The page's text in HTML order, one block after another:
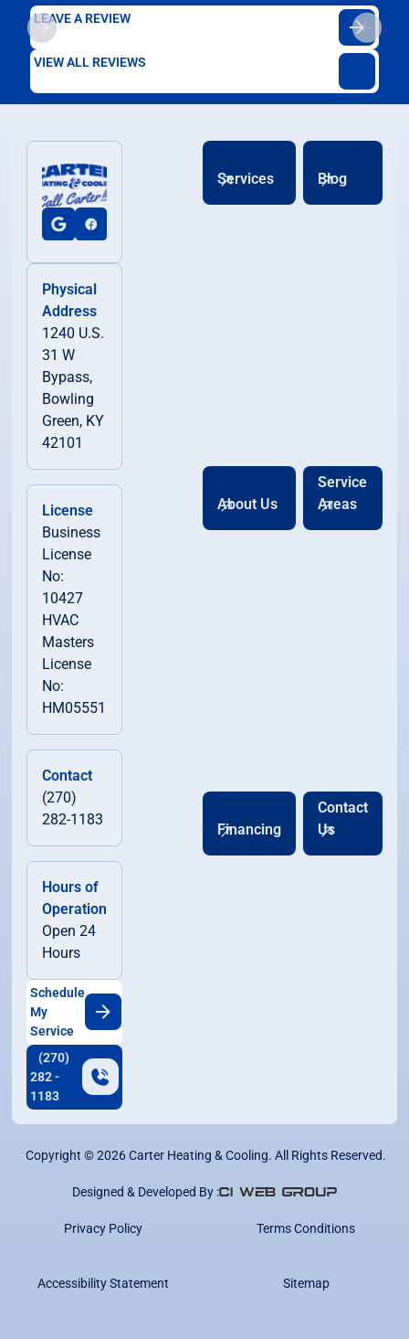
LEAVE A REVIEW
VIEW ALL REVIEWS
Physical
Address
1240 U.S.
31 W
Bypass,
Bowling
Green, KY
42101
License
Business
License
No:
10427
HVAC
Masters
License
No:
HM05551
Contact
(270)
282-1183
Hours of
Operation
Open 24
Hours
Schedule
My
Service
(270)
282 -
1183
Services Blog
About Us
Service
Areas
Financing
Contact
Us
Copyright ©2026Carter Heating & Cooling. All Rights Reserved.
Designed & Developed By :
Privacy Policy Terms Conditions
Accessibility Statement Sitemap